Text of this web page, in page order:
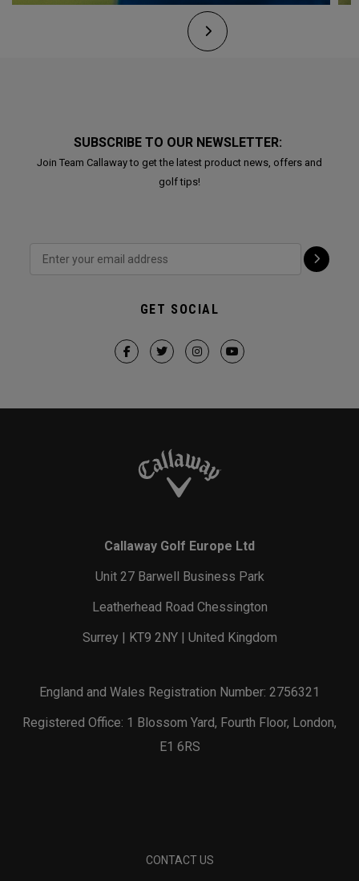
SUBSCRIBE TO OUR NEWSLETTER:
Join Team Callaway to get the latest product news, offers and
golf tips!
GET SOCIAL
Callaway Golf Europe Ltd
Unit 27 Barwell Business Park
Leatherhead Road Chessington
Surrey | KT9 2NY | United Kingdom
England and Wales Registration Number: 2756321
Registered Office: 1 Blossom Yard, Fourth Floor, London,
E1 6RS
CONTACT US